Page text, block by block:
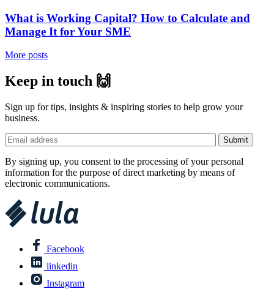
What is Working Capital? How to Calculate and
Manage It for Your SME
More posts
Keep in touch 🙌
Sign up for tips, insights & inspiring stories to help grow your
business.
By signing up, you consent to the processing of your personal
information for the purpose of direct marketing by means of
electronic communications.
Facebook
linkedin
Instagram